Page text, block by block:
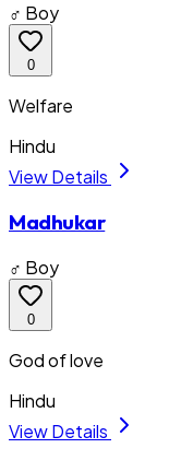
♂ Boy
0
Welfare
Hindu
View Details
Madhukar
♂ Boy
0
God of love
Hindu
View Details